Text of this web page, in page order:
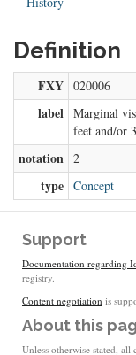
Definition
FXY 020006
label Marginal
feet and/or
notation 2
type Concept
Support
Documentation regarding
registry.
Content negotiation is
About this
Unless otherwise stated,